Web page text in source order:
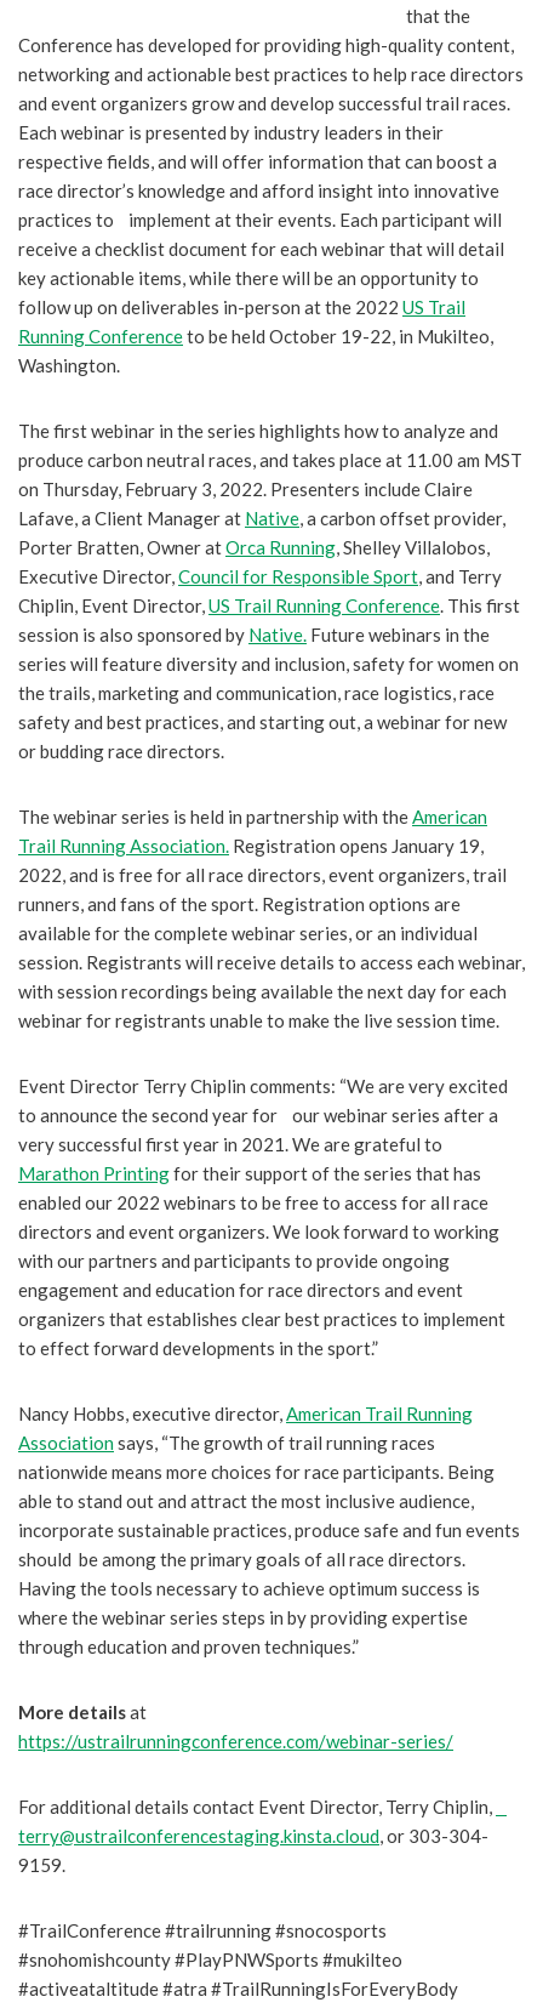
that the
Conference has developed for providing high-quality content,
networking and actionable best practices to help race directors
and event organizers grow and develop successful trail races.
Each webinar is presented by industry leaders in their
respective fields, and will offer information that can boost a
race director’s knowledge and afford insight into innovative
practices to implement at their events. Each participant will
receive a checklist document for each webinar that will detail
key actionable items, while there will be an opportunity to
follow up on deliverables in-person at the 2022 US Trail
Running Conferenceto be held October 19-22, in Mukilteo,
Washington.
The first webinar in the series highlights how to analyze and
produce carbon neutral races, and takes place at 11.00 am MST
on Thursday, February 3, 2022. Presenters include Claire
Lafave, a Client Manager at Native, a carbon offset provider,
Porter Bratten, Owner atOrca Running, Shelley Villalobos,
Executive Director,Council for Responsible Sport, and Terry
Chiplin, Event Director,US Trail Running Conference. This first
session is also sponsored by Native. Future webinars in the
series will feature diversity and inclusion, safety for women on
the trails, marketing and communication, race logistics, race
safety and best practices, and starting out, a webinar for new
or budding race directors.
The webinar series is held in partnership with theAmerican
Trail Running Association. Registration opens January 19,
2022, and is free for all race directors, event organizers, trail
runners, and fans of the sport. Registration options are
available for the complete webinar series, or an individual
session. Registrants will receive details to access each webinar,
with session recordings being available the next day for each
webinar for registrants unable to make the live session time.
Event Director Terry Chiplin comments: “We are very excited
to announce the second year for our webinar series after a
very successful first year in 2021. We are grateful to
Marathon Printingfor their support of the series that has
enabled our 2022 webinars to be free to access for all race
directors and event organizers. We look forward to working
with our partners and participants to provide ongoing
engagement and education for race directors and event
organizers that establishes clear best practices to implement
to effect forward developments in the sport.”
Nancy Hobbs, executive director,American Trail Running
Associationsays, “The growth of trail running races
nationwide means more choices for race participants. Being
able to stand out and attract the most inclusive audience,
incorporate sustainable practices, produce safe and fun events
should be among the primary goals of all race directors.
Having the tools necessary to achieve optimum success is
where the webinar series steps in by providing expertise
through education and proven techniques.”
More detailsat
https://ustrailrunningconference.com/webinar-series/
For additional details contact Event Director, Terry Chiplin,
terry@ustrailconferencestaging.kinsta.cloud, or 303-304-
9159.
#TrailConference #trailrunning #snocosports
#snohomishcounty #PlayPNWSports #mukilteo
#activeataltitude #atra #TrailRunningIsForEveryBody